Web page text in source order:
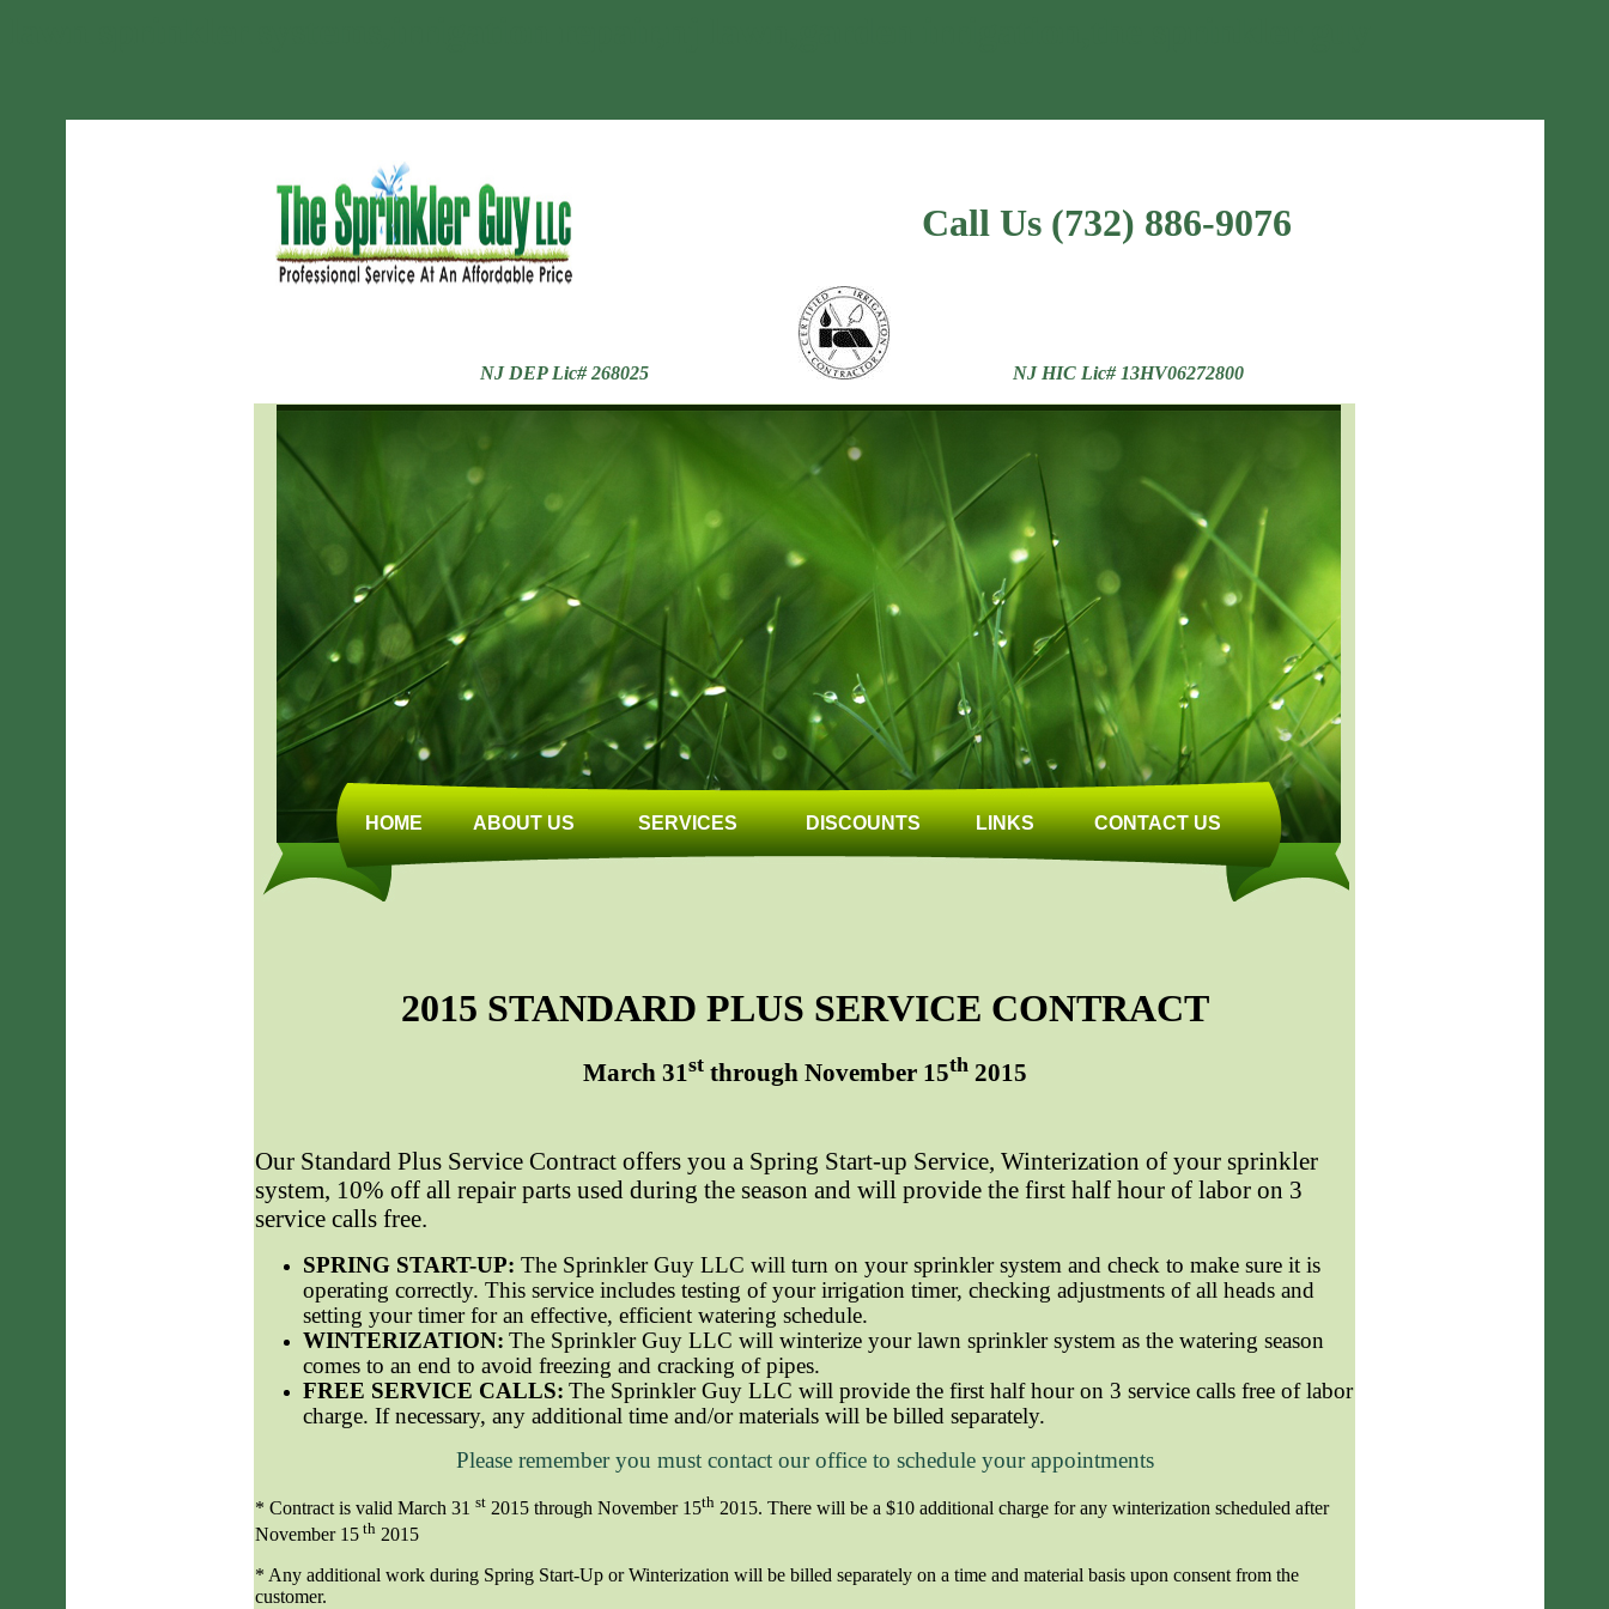
Call Us (732) 886-9076
NJ DEP Lic# 268025 NJ HIC Lic# 13HV06272800
HOME ABOUT US SERVICES DISCOUNTS LINKS CONTACT US
2015 STANDARD PLUS SERVICE CONTRACT
March 31 stthrough November 15th2015
Our Standard Plus Service Contract offers you a Spring Start-up Service, Winterization of your sprinkler
system, 10% off all repair parts used during the season and will provide the first half hour of labor on 3
service calls free.
SPRING START-UP: The Sprinkler Guy LLC will turn on your sprinkler system and check to make sure it is
operating correctly. This service includes testing of your irrigation timer, checking adjustments of all heads and
setting your timer for an effective, efficient watering schedule.
WINTERIZATION: The Sprinkler Guy LLC will winterize your lawn sprinkler system as the watering season
comes to an end to avoid freezing and cracking of pipes.
FREE SERVICE CALLS: The Sprinkler Guy LLC will provide the first half hour on 3 service calls free of labor
charge. If necessary, any additional time and/or materials will be billed separately.
Please remember you must contact our office to schedule your appointments
* Contract is valid March 31 st 2015 through November 15th 2015. There will be a $10 additional charge for any winterization scheduled after
November 15 th 2015
* Any additional work during Spring Start-Up or Winterization will be billed separately on a time and material basis upon consent from the
customer.